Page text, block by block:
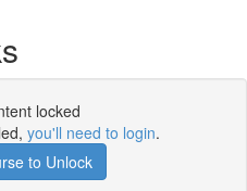
locked
you'll need to login.
to Unlock